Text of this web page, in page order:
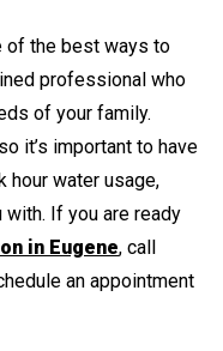
of the best ways to
professional who
of your family.
it’s important to have
hour water usage,
with. If you are ready
in Eugene, call
an appointment